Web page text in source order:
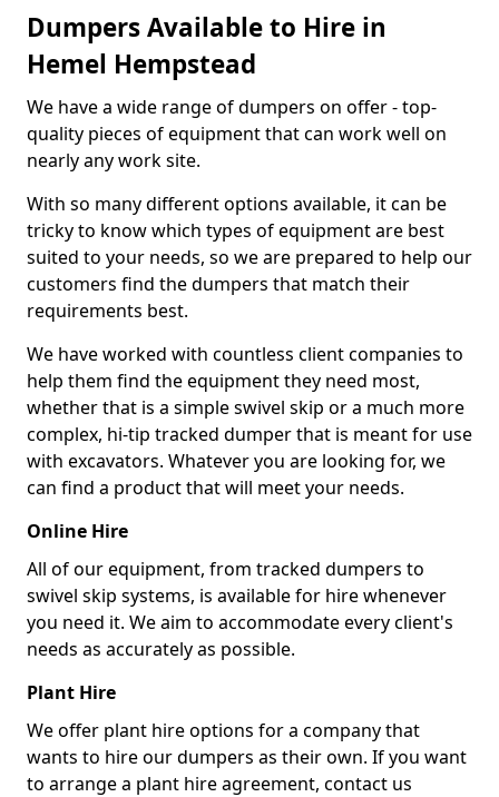
Dumpers Available to Hire in
Hemel Hempstead
We have a wide range of dumpers on offer - top-
quality pieces of equipment that can work well on
nearly any work site.
With so many different options available, it can be
tricky to know which types of equipment are best
suited to your needs, so we are prepared to help our
customers find the dumpers that match their
requirements best.
We have worked with countless client companies to
help them find the equipment they need most,
whether that is a simple swivel skip or a much more
complex, hi-tip tracked dumper that is meant for use
with excavators. Whatever you are looking for, we
can find a product that will meet your needs.
Online Hire
All of our equipment, from tracked dumpers to
swivel skip systems, is available for hire whenever
you need it. We aim to accommodate every client's
needs as accurately as possible.
Plant Hire
We offer plant hire options for a company that
wants to hire our dumpers as their own. If you want
to arrange a plant hire agreement, contact us